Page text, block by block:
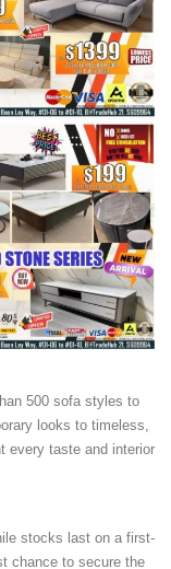
500 sofa styles to
looks to timeless,
every taste and interior
stocks last on a first-
chance to secure the